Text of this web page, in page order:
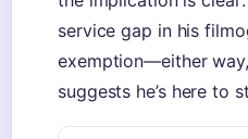
service gap in his
exemption—either
suggests he’s here to